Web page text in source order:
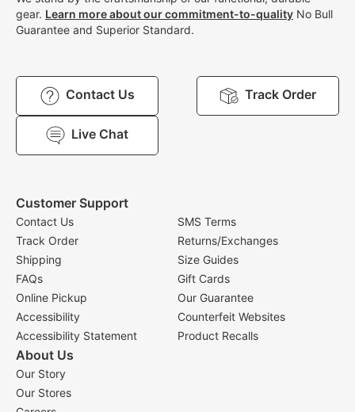
gear. Learn more about our commitment-to-quality No Bull
Guarantee and Superior Standard.
Contact Us Track Order
Live Chat
Customer Support
Contact Us
Track Order
Shipping
FAQs
Online Pickup
Accessibility
Accessibility Statement
SMS Terms
Returns/Exchanges
Size Guides
Gift Cards
Our Guarantee
Counterfeit Websites
Product Recalls
About Us
Our Story
Our Stores